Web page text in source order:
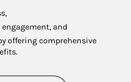
and
offering comprehensive